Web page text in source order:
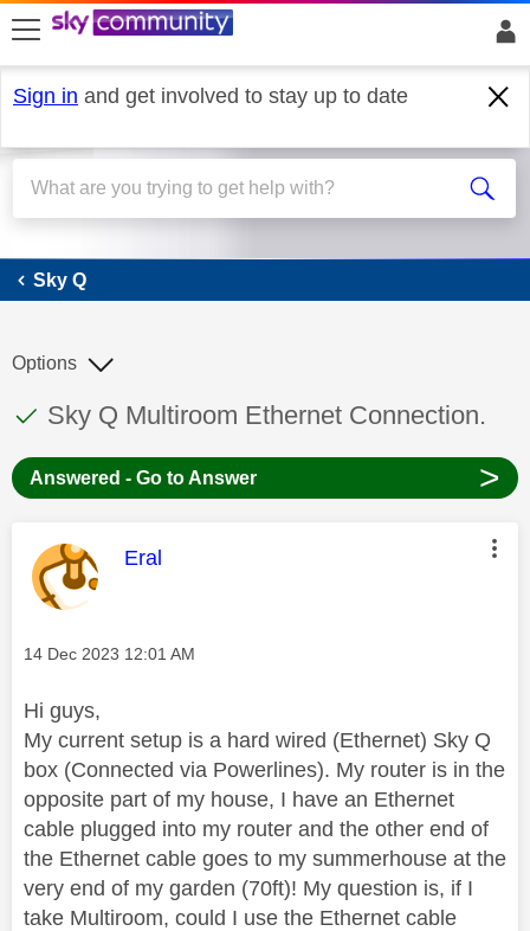
skip to search
skip to content
skip to footer
Sign in and get involved to stay up to date
Sky Q
Sky Q
This discussion topic has been answered
Discussion topic:
Sky Q Multiroom Ethernet Connection.
Options
Answered - Go to Answer >
This message was authored by:
Eral
Message posted on
‎14 Dec 2023 12:01 AM
Hi guys,
My current setup is a hard wired (Ethernet) Sky Q
box (Connected via Powerlines). My router is in the
opposite part of my house, I have an Ethernet
cable plugged into my router and the other end of
the Ethernet cable goes to my summerhouse at the
very end of my garden (70ft)! My question is, if I
take Multiroom, could I use the Ethernet cable